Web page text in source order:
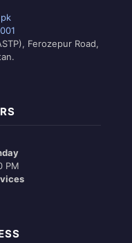
Ferozepur Road,
PM